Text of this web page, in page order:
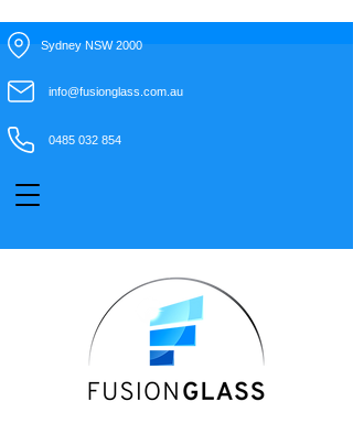
Sydney NSW 2000
info@fusionglass.com.au
0485 032 854